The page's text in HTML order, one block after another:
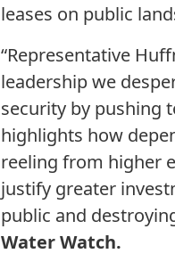
leases on public
“Representative
leadership we
security by pushing
highlights how
reeling from higher
justify greater
public and
Water Watch.